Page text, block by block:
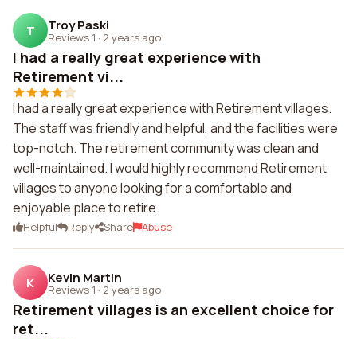
T Troy Paski
Reviews 1 · 2 years ago
I had a really great experience with
Retirement vi...
I had a really great experience with Retirement villages.
The staff was friendly and helpful, and the facilities were
top-notch. The retirement community was clean and
well-maintained. I would highly recommend Retirement
villages to anyone looking for a comfortable and
enjoyable place to retire.
Helpful Reply Share Abuse
K Kevin Martin
Reviews 1 · 2 years ago
Retirement villages is an excellent choice for
ret...